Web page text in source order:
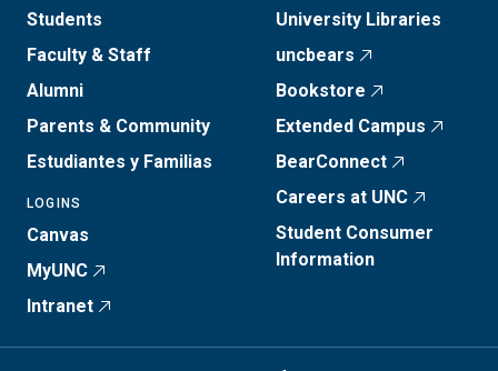
Students
Faculty & Staff
Alumni
Parents & Community
Estudiantes y Familias
LOGINS
Canvas
MyUNC
Intranet
University Libraries
uncbears
Bookstore
Extended Campus
BearConnect
Careers at UNC
Student Consumer
Information